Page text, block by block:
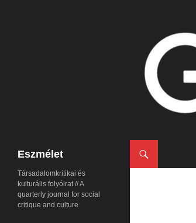
Eszmélet
Társadalomkritikai és
kulturális folyóirat // A
quarterly journal for social
critique and culture